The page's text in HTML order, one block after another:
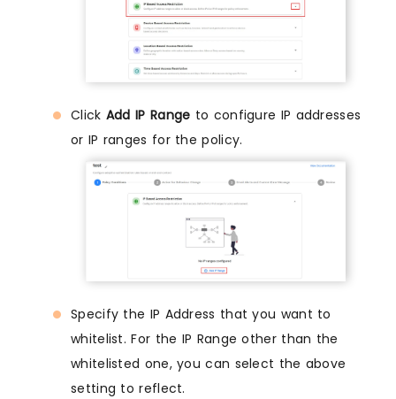
Click Add IP Range to configure IP addresses
or IP ranges for the policy.
Specify the IP Address that you want to
whitelist. For the IP Range other than the
whitelisted one, you can select the above
setting to reflect.